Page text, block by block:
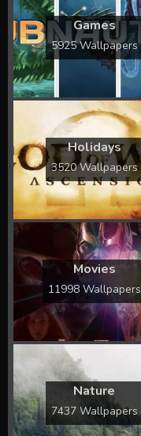
Games
5925 Wallpapers
Holidays
3520 Wallpapers
Movies
11998 Wallpapers
Nature
7437 Wallpapers